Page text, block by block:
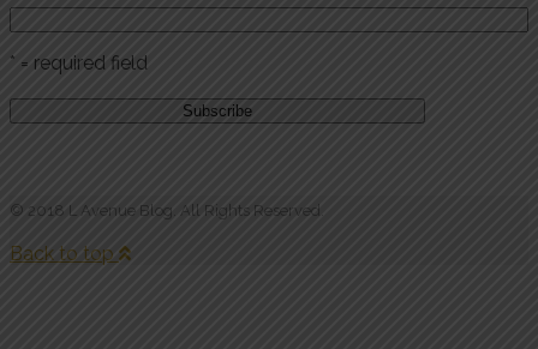
* = required field
© 2018 L Avenue Blog. All Rights Reserved.
Back to top